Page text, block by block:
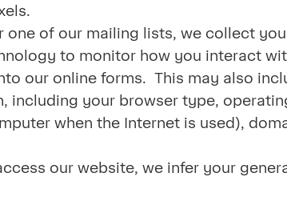
one of our mailing lists, we collect
to monitor how you interact
our online forms. This may also
including your browser type,
when the Internet is used),
our website, we infer your